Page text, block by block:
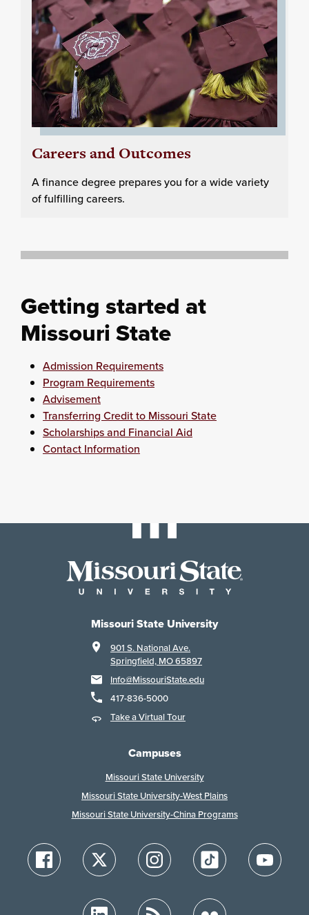
Careers and Outcomes
A finance degree prepares you for a wide variety
of fulfilling careers.
Getting started at
Missouri State
Admission Requirements
Program Requirements
Advisement
Transferring Credit to Missouri State
Scholarships and Financial Aid
Contact Information
Missouri State University
901 S. National Ave.
Springfield, MO 65897
Info@MissouriState.edu
417-836-5000
Take a Virtual Tour
Campuses
Missouri State University
Missouri State University-West Plains
Missouri State University-China Programs